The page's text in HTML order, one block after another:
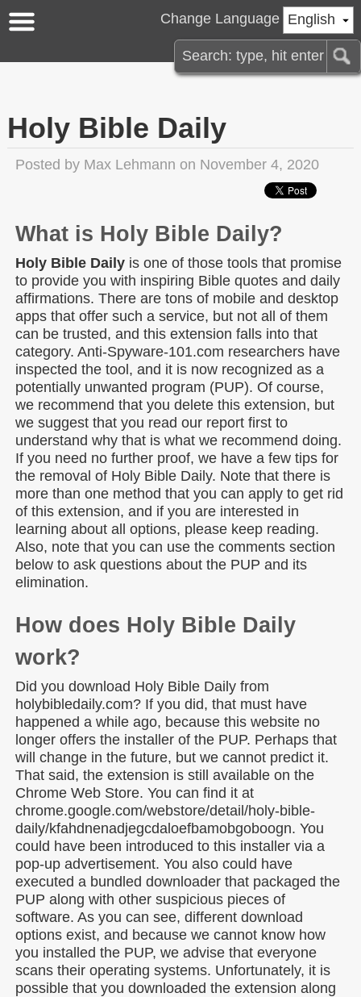
English
Change Language
Holy Bible Daily
Posted by Max Lehmann on November 4, 2020
What is Holy Bible Daily?
Holy Bible Daily is one of those tools that promise
to provide you with inspiring Bible quotes and daily
affirmations. There are tons of mobile and desktop
apps that offer such a service, but not all of them
can be trusted, and this extension falls into that
category. Anti-Spyware-101.com researchers have
inspected the tool, and it is now recognized as a
potentially unwanted program (PUP). Of course,
we recommend that you delete this extension, but
we suggest that you read our report first to
understand why that is what we recommend doing.
If you need no further proof, we have a few tips for
the removal of Holy Bible Daily. Note that there is
more than one method that you can apply to get rid
of this extension, and if you are interested in
learning about all options, please keep reading.
Also, note that you can use the comments section
below to ask questions about the PUP and its
elimination.
How does Holy Bible Daily
work?
Did you download Holy Bible Daily from
holybibledaily.com? If you did, that must have
happened a while ago, because this website no
longer offers the installer of the PUP. Perhaps that
will change in the future, but we cannot predict it.
That said, the extension is still available on the
Chrome Web Store. You can find it at
chrome.google.com/webstore/detail/holy-bible-
daily/kfahdnenadjegcdaloefbamobgoboogn. You
could have been introduced to this installer via a
pop-up advertisement. You also could have
executed a bundled downloader that packaged the
PUP along with other suspicious pieces of
software. As you can see, different download
options exist, and because we cannot know how
you installed the PUP, we advise that everyone
scans their operating systems. Unfortunately, it is
possible that you downloaded the extension along